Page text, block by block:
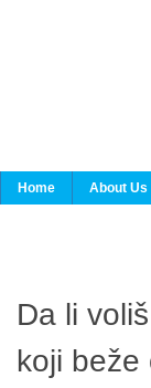
Home About Us
Da li
koji beže